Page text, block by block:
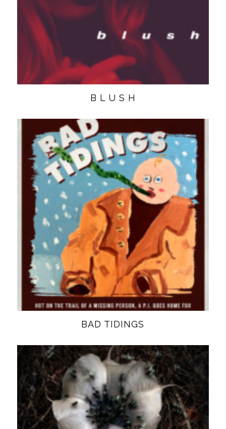
B L U S H
BAD TIDINGS